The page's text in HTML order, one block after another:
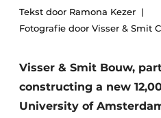
Privacy / Cookie
Videos
Tekst door Ramona Kezer
Fotografie door Visser & Smit
Visser & Smit Bouw,
constructing a new
University of